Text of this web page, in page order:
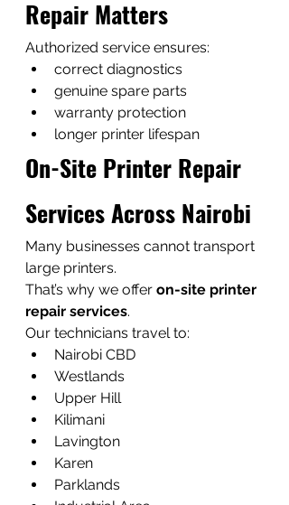
Repair Matters
Authorized service ensures:
correct diagnostics
genuine spare parts
warranty protection
longer printer lifespan
On-Site Printer Repair
Services Across Nairobi
Many businesses cannot transport
large printers.
That’s why we offer on-site printer
repair services.
Our technicians travel to:
Nairobi CBD
Westlands
Upper Hill
Kilimani
Lavington
Karen
Parklands